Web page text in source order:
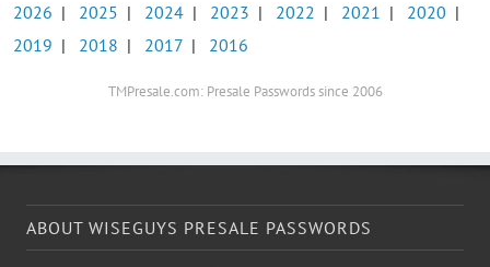
2026 | 2025 | 2024 | 2023 | 2022 | 2021 | 2020 |
2019 | 2018 | 2017 | 2016
TMPresale.com: Presale Passwords since 2006
ABOUT WISEGUYS PRESALE PASSWORDS